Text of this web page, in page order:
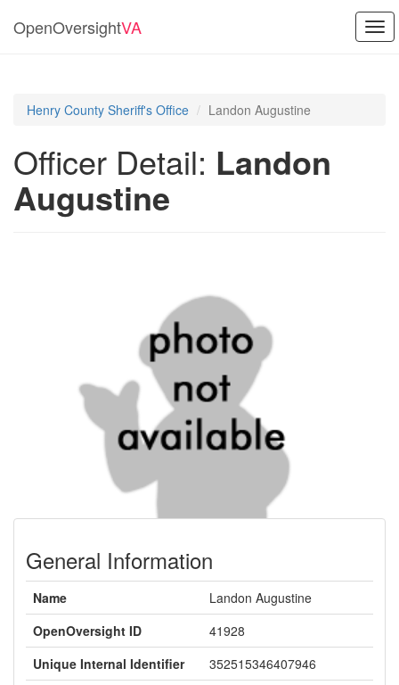
OpenOversightVA
Henry County Sheriff's Office Landon Augustine
Officer Detail: Landon
Augustine
General Information
Name
Landon Augustine
OpenOversight ID
41928
Unique Internal Identifier
352515346407946